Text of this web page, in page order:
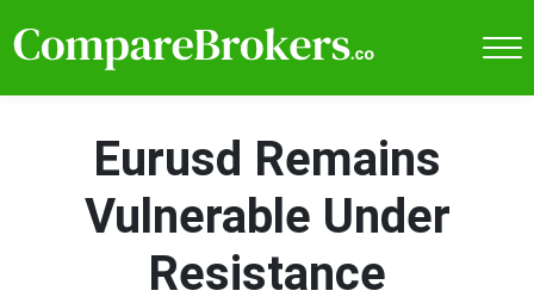
Eurusd Remains
Vulnerable Under
Resistance